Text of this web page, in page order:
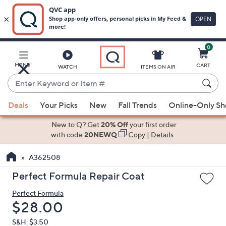
Main
Content
MENU WATCH
Enter
Keyword
or
Item
suggestions
the
up
down
arrow
keys
ITEMS ON AIR
0
CART
Deals Your Picks New Fall Trends Online-Only
New to Q? Get20% Offyour first order
with code20NEWQ Copy| Details
A362508
Perfect Formula Repair Coat
Perfect Formula
Deleted
$28.00
S&H: $3.50